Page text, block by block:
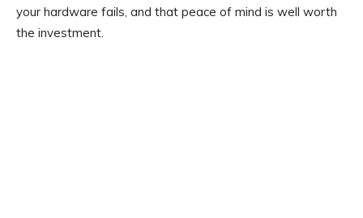
your hardware fails, and that peace of mind is well worth
the investment.